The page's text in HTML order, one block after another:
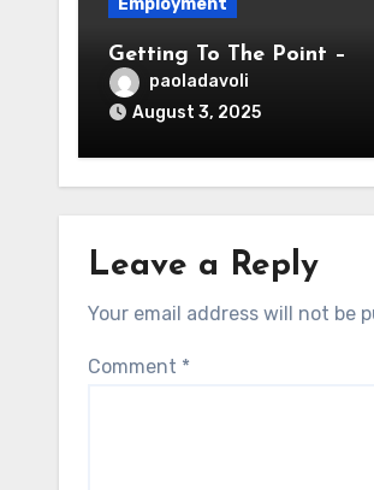
Employment
Getting To The Point –
paoladavoli
August 3, 2025
Leave a Reply
Your email address will not be
Comment *